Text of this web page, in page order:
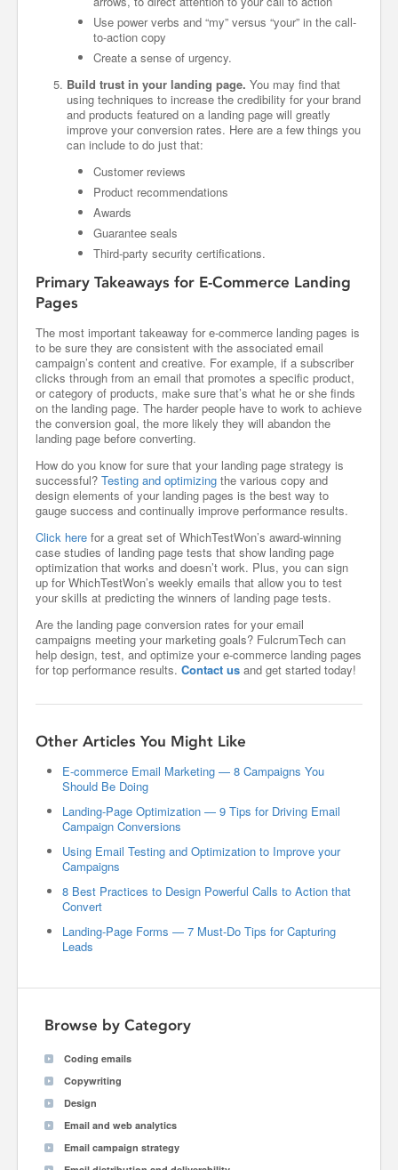
Use power verbs and “my” versus “your” in the call-
to-action copy
Create a sense of urgency.
Build trust in your landing page. You may find that
using techniques to increase the credibility for your brand
and products featured on a landing page will greatly
improve your conversion rates. Here are a few things you
can include to do just that:
Customer reviews
Product recommendations
Awards
Guarantee seals
Third-party security certifications.
Primary Takeaways for E-Commerce Landing
Pages
The most important takeaway for e-commerce landing pages is
to be sure they are consistent with the associated email
campaign’s content and creative. For example, if a subscriber
clicks through from an email that promotes a specific product,
or category of products, make sure that’s what he or she finds
on the landing page. The harder people have to work to achieve
the conversion goal, the more likely they will abandon the
landing page before converting.
How do you know for sure that your landing page strategy is
successful? Testing and optimizing the various copy and
design elements of your landing pages is the best way to
gauge success and continually improve performance results.
Click here for a great set of WhichTestWon’s award-winning
case studies of landing page tests that show landing page
optimization that works and doesn’t work. Plus, you can sign
up for WhichTestWon’s weekly emails that allow you to test
your skills at predicting the winners of landing page tests.
Are the landing page conversion rates for your email
campaigns meeting your marketing goals? FulcrumTech can
help design, test, and optimize your e-commerce landing pages
for top performance results. Contact us and get started today!
Other Articles You Might Like
E-commerce Email Marketing — 8 Campaigns You
Should Be Doing
Landing-Page Optimization — 9 Tips for Driving Email
Campaign Conversions
Using Email Testing and Optimization to Improve your
Campaigns
8 Best Practices to Design Powerful Calls to Action that
Convert
Landing-Page Forms — 7 Must-Do Tips for Capturing
Leads
Browse by Category
Coding emails
Copywriting
Design
Email and web analytics
Email campaign strategy